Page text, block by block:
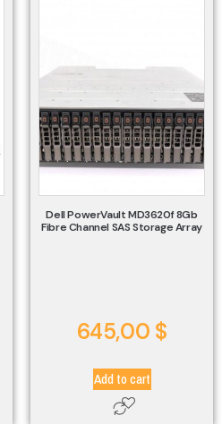
Dell PowerVault MD3620f 8Gb
Fibre Channel SAS Storage Array
645,00 $
Add to cart